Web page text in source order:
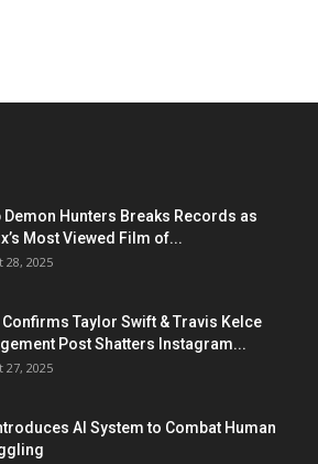
Demon Hunters Breaks Records as
Most Viewed Film of...
28, 2025
Confirms Taylor Swift & Travis Kelce
Post Shatters Instagram...
27, 2025
AI System to Combat Human